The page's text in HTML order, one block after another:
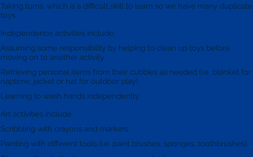
Taking turns, which is a difficult skill to learn so we have many duplicate
toys
Independence activities include:
Assuming some responsibility by helping to clean up toys before
moving on to another activity
Retrieving personal items from their cubbies as needed (i.e. blanket for
naptime, jacket or hat for outdoor play)
Learning to wash hands independently
Art activities include:
Scribbling with crayons and markers
Painting with different tools (i.e. paint brushes, sponges, toothbrushes)